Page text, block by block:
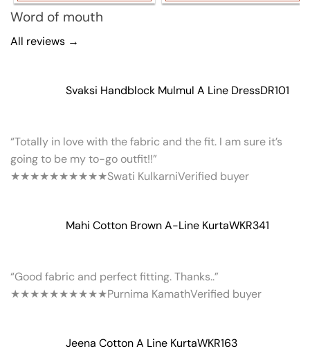
Word of mouth
All reviews →
Svaksi Handblock Mulmul A Line DressDR101
“Totally in love with the fabric and the fit. I am sure it’s
going to be my to-go outfit!!”
★★★★★★★★★★Swati KulkarniVerified buyer
Mahi Cotton Brown A-Line KurtaWKR341
“Good fabric and perfect fitting. Thanks..”
★★★★★★★★★★Purnima KamathVerified buyer
Jeena Cotton A Line KurtaWKR163